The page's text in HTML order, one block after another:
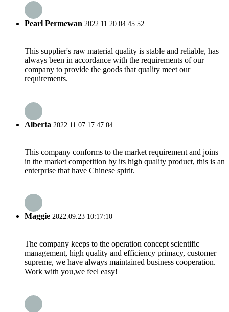
Pearl Permewan 2022.11.20 04:45:52
This supplier's raw material quality is stable and reliable, has
always been in accordance with the requirements of our
company to provide the goods that quality meet our
requirements.
Alberta 2022.11.07 17:47:04
This company conforms to the market requirement and joins
in the market competition by its high quality product, this is an
enterprise that have Chinese spirit.
Maggie 2022.09.23 10:17:10
The company keeps to the operation concept scientific
management, high quality and efficiency primacy, customer
supreme, we have always maintained business cooperation.
Work with you,we feel easy!